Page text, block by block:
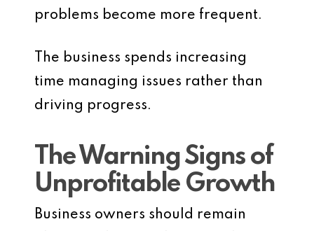
problems become more frequent.
The business spends increasing
time managing issues rather than
driving progress.
The Warning Signs of
Unprofitable Growth
Business owners should remain